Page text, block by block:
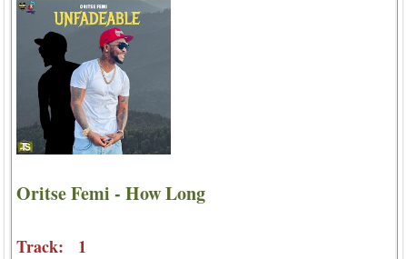
Oritse Femi - How Long
Track: 1